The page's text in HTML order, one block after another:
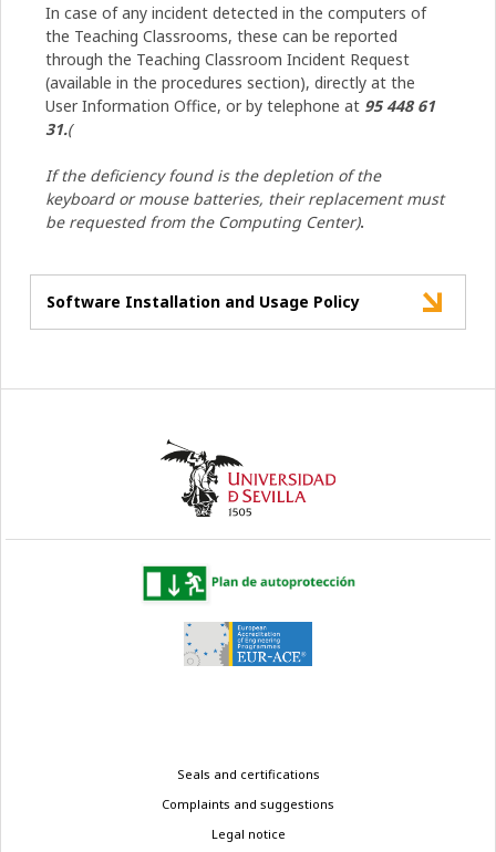
In case of any incident detected in the computers of
the Teaching Classrooms, these can be reported
through the Teaching Classroom Incident Request
(available in the procedures section), directly at the
User Information Office, or by telephone at 95 448 61
31.(
If the deficiency found is the depletion of the
keyboard or mouse batteries, their replacement must
be requested from the Computing Center).
Software Installation and Usage Policy
Seals and certifications
Complaints and suggestions
Legal notice